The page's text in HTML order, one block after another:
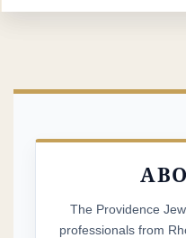
The Providence
professionals from